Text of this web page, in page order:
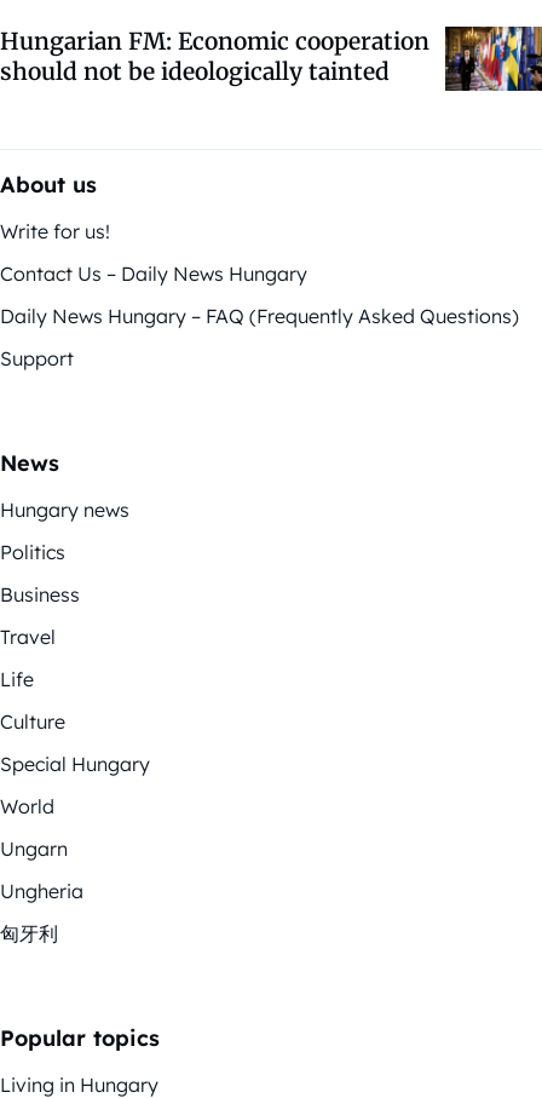
Hungarian FM: Economic cooperation
should not be ideologically tainted
About us
Write for us!
Contact Us – Daily News Hungary
Daily News Hungary – FAQ (Frequently Asked Questions)
Support
News
Hungary news
Politics
Business
Travel
Life
Culture
Special Hungary
World
Ungarn
Ungheria
匈牙利
Popular topics
Living in Hungary